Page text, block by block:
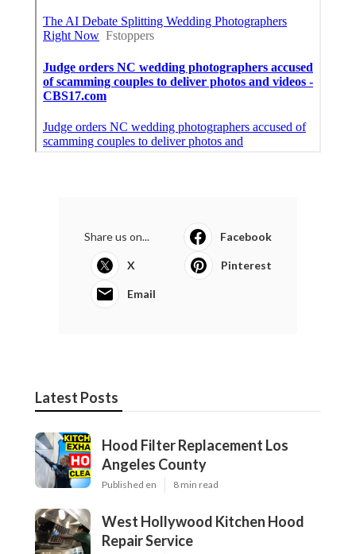
Share us on... Facebook
X Pinterest
Email
Latest Posts
Hood Filter Replacement Los
Angeles County
Published en 8 min read
West Hollywood Kitchen Hood
Repair Service